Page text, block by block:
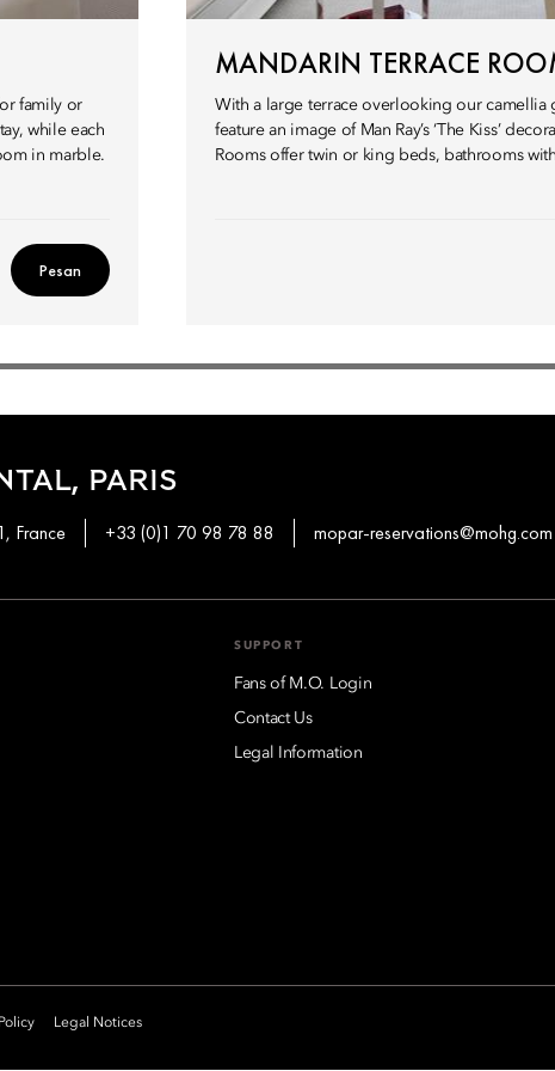
family or
while each
in marble.
Pesan
MANDARIN TERRACE
With a large terrace overlooking our camellia
feature an image of Man Ray’s ‘The Kiss’
Rooms offer twin or king beds, bathrooms
PARIS
France +33 (0)1 70 98 78 88 mopar-reservations@mohg.com
SUPPORT
Fans of M.O. Login
Contact Us
Legal Information
Legal Notices